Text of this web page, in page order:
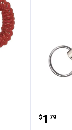
Wrist Coil
Price:
$1
. 79